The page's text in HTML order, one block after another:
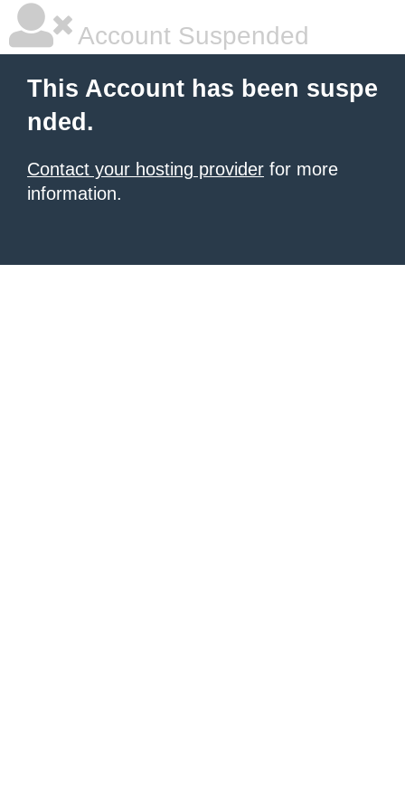
Account Suspended
This Account has been suspe
nded.
Contact your hosting provider for more
information.